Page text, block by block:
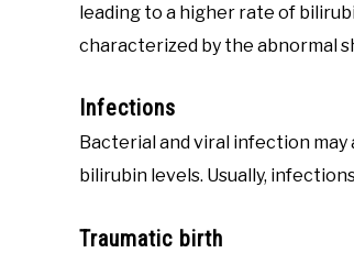
leading to a higher rate of
characterized by the abnormal
Infections
Bacterial and viral infection
bilirubin levels. Usually,
Traumatic birth